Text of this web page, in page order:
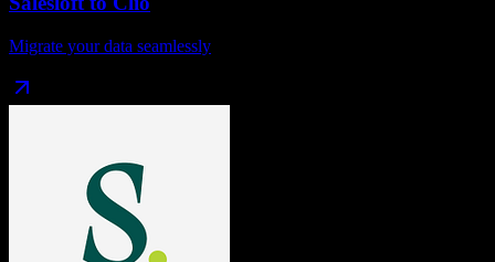
Migrate your data seamlessly